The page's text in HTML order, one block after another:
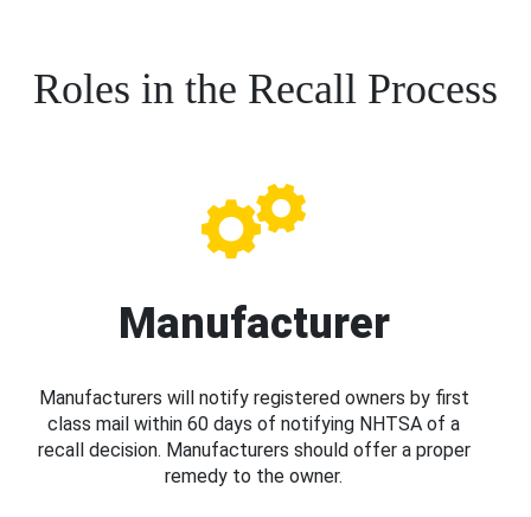
Roles in the Recall Process
Manufacturer
Manufacturers will notify registered owners by first
class mail within 60 days of notifying NHTSA of a
recall decision. Manufacturers should offer a proper
remedy to the owner.